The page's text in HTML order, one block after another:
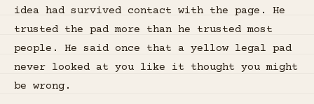
idea had survived contact with the page. He
trusted the pad more than he trusted most
people. He said once that a yellow legal pad
never looked at you like it thought you might
be wrong.